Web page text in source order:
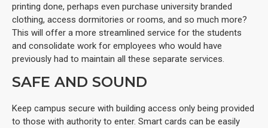
printing done, perhaps even purchase university branded
clothing, access dormitories or rooms, and so much more?
This will offer a more streamlined service for the students
and consolidate work for employees who would have
previously had to maintain all these separate services.
SAFE AND SOUND
Keep campus secure with building access only being provided
to those with authority to enter. Smart cards can be easily